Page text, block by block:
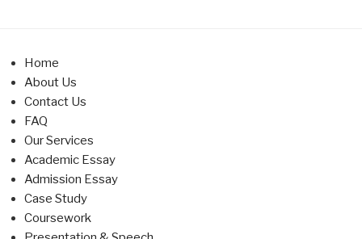
Home
About Us
Contact Us
FAQ
Our Services
Academic Essay
Admission Essay
Case Study
Coursework